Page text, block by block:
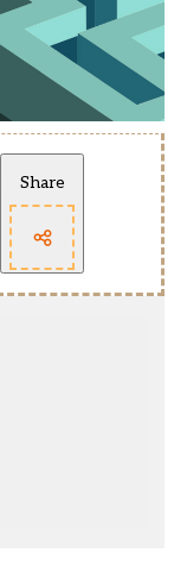
Share